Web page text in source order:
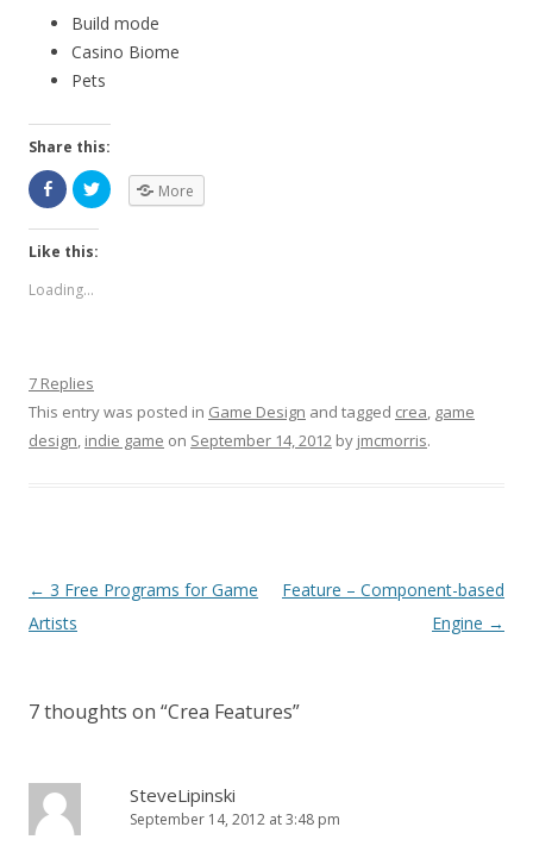
Build mode
Casino Biome
Pets
Share this:
More
Like this:
Loading...
7 Replies
This entry was posted in Game Design and tagged crea, game
design, indie game on September 14, 2012 by jmcmorris.
Post navigation
← 3 Free Programs for Game
Artists
Feature – Component-based
Engine →
7 thoughts on “Crea Features”
SteveLipinski
September 14, 2012 at 3:48 pm